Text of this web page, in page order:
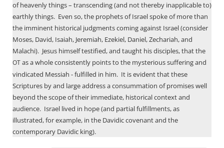
of heavenly things – transcending (and not thereby inapplicable to)
earthly things. Even so, the prophets of Israel spoke of more than
the imminent historical judgments coming against Israel (consider
Moses, David, Isaiah, Jeremiah, Ezekiel, Daniel, Zechariah, and
Malachi). Jesus himself testified, and taught his disciples, that the
OTas a whole consistently points to the mysterious suffering and
vindicated Messiah - fulfilled in him. It is evident that these
Scriptures by and large address a consummation of promises well
beyond the scope of their immediate, historical context and
audience. Israel lived in hope (and partial fulfillments, as
illustrated, for example, in the Davidic covenant and the
contemporary Davidic king).